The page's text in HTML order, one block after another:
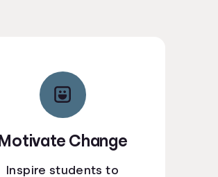
Motivate Change
Inspire students to